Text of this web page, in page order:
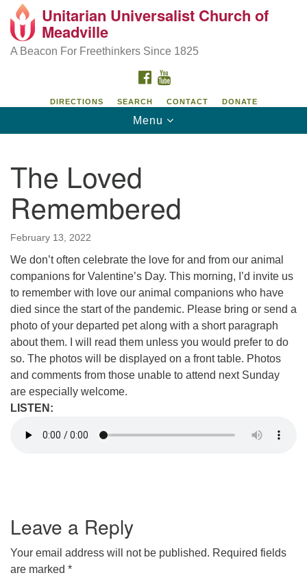
Search
Google
Map
Unitarian Universalist Church of Meadville
346 Chestnut Street
Unitarian Universalist Church of
Meadville
A Beacon For Freethinkers Since 1825
FACEBOOK
DIRECTIONS SEARCH CONTACT DONATE
Toggle
navigation
Menu
The Loved
Remembered
February 13, 2022
We don’t often celebrate the love for and from our animal
companions for Valentine’s Day. This morning, I’d invite us
to remember with love our animal companions who have
died since the start of the pandemic. Please bring or send a
photo of your departed pet along with a short paragraph
about them. I will read them unless you would prefer to do
so. The photos will be displayed on a front table. Photos
and comments from those unable to attend next Sunday
are especially welcome.
LISTEN:
Leave a Reply
Your email address will not be published. Required fields
are marked *